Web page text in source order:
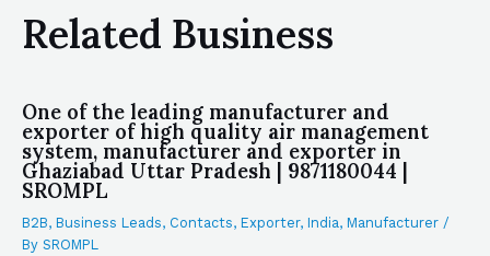
Related Business
One of the leading manufacturer and
exporter of high quality air management
system, manufacturer and exporter in
Ghaziabad Uttar Pradesh | 9871180044 |
SROMPL
B2B, Business Leads, Contacts, Exporter, India, Manufacturer /
By SROMPL